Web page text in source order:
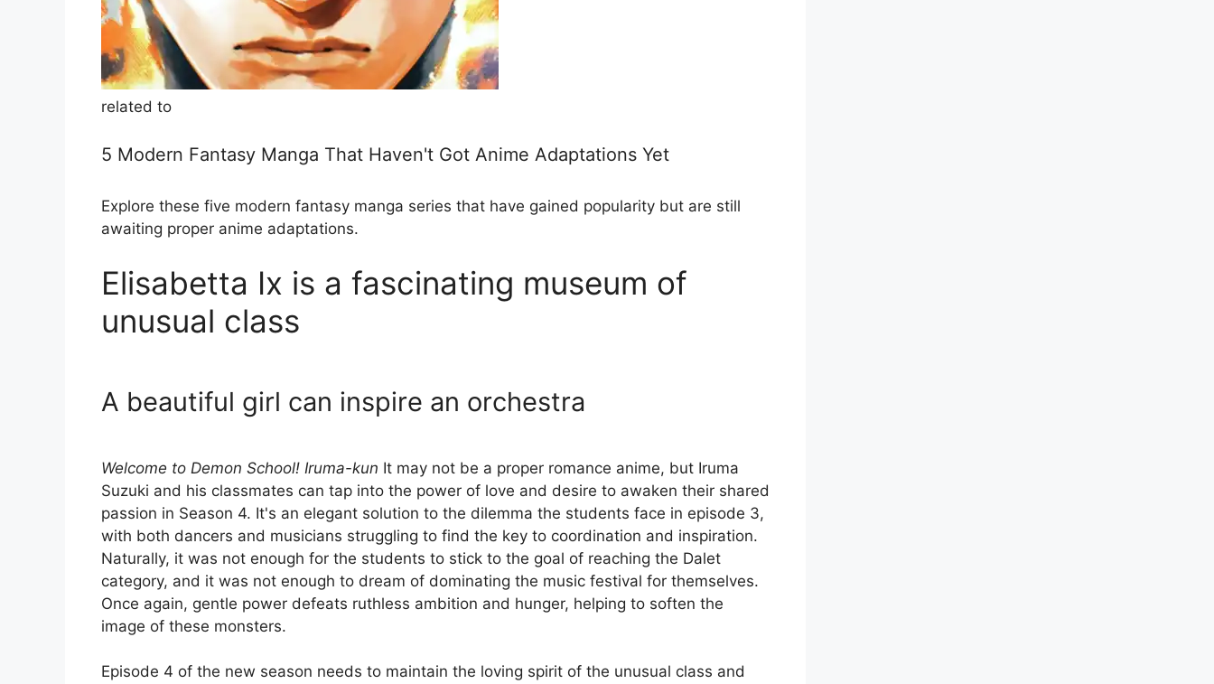
related to
5 Modern Fantasy Manga That Haven't Got Anime Adaptations Yet
Explore these five modern fantasy manga series that have gained popularity but are still
awaiting proper anime adaptations.
Elisabetta Ix is a fascinating museum of
unusual class
A beautiful girl can inspire an orchestra
Welcome to Demon School! Iruma-kun It may not be a proper romance anime, but Iruma
Suzuki and his classmates can tap into the power of love and desire to awaken their shared
passion in Season 4. It's an elegant solution to the dilemma the students face in episode 3,
with both dancers and musicians struggling to find the key to coordination and inspiration.
Naturally, it was not enough for the students to stick to the goal of reaching the Dalet
category, and it was not enough to dream of dominating the music festival for themselves.
Once again, gentle power defeats ruthless ambition and hunger, helping to soften the
image of these monsters.
Episode 4 of the new season needs to maintain the loving spirit of the unusual class and